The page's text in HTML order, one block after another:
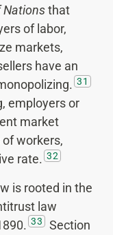
Nationsthat
of labor,
markets,
have an
31
employers or
market
workers,
rate. 32
is rooted in the
law
33
Section